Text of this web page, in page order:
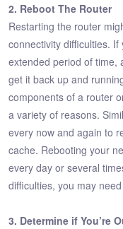
2. Reboot The Router
Restarting the router
connectivity difficulties.
extended period of time,
get it back up and
components of a router
a variety of reasons.
every now and again to
cache. Rebooting your
every day or several
difficulties, you may
3. Determine if You’re